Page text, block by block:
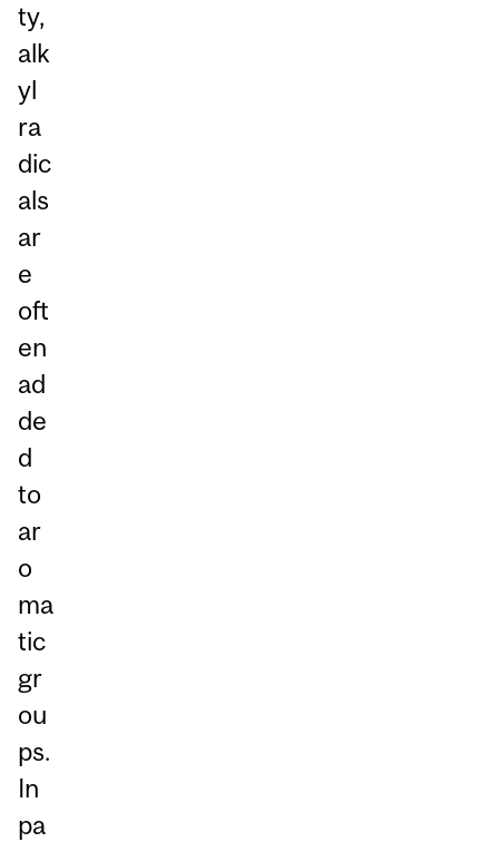
ty,
alk
yl
ra
dic
als
ar
e
oft
en
ad
de
d
to
ar
o
ma
tic
gr
ou
ps.
In
pa